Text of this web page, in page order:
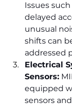
Issues
delayed
unusual
shifts can
addressed
Electrical
Sensors:
equipped
sensors